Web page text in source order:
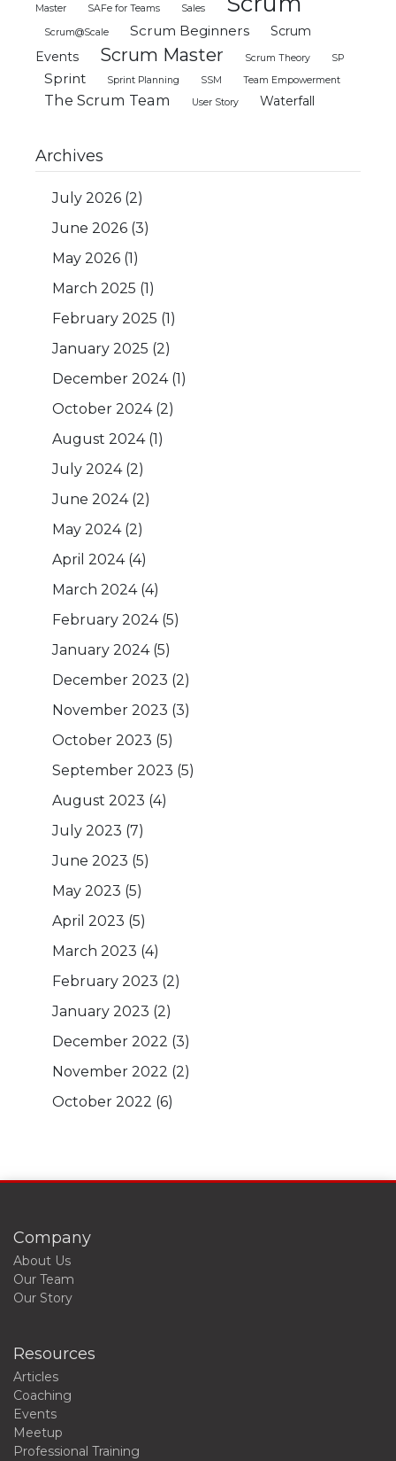
Master SAFe for Teams Sales
Scrum@Scale Scrum Beginners
Scrum
Events
Scrum Master Scrum Theory SP
Sprint Sprint Planning SSM Team Empowerment
The Scrum Team User Story Waterfall
Archives
July 2026(2)
June 2026(3)
May 2026(1)
March 2025 (1)
February 2025 (1)
January 2025 (2)
December 2024(1)
October 2024(2)
August 2024(1)
July 2024(2)
June 2024(2)
May 2024(2)
April 2024(4)
March 2024(4)
February 2024(5)
January 2024(5)
December 2023 (2)
November 2023 (3)
October 2023 (5)
September 2023 (5)
August 2023 (4)
July 2023 (7)
June 2023 (5)
May 2023 (5)
April 2023 (5)
March 2023 (4)
February 2023 (2)
January 2023 (2)
December 2022 (3)
November 2022 (2)
October 2022 (6)
Company
About Us
Our Team
Our Story
Resources
Articles
Coaching
Events
Meetup
Professional Training